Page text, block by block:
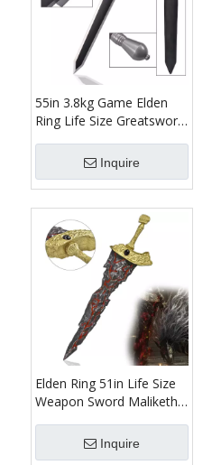
55in 3.8kg Game Elden
Ring Life Size Greatsword
Weapon Replica Two
Handed Colossal Great
Sword
Inquire
Elden Ring 51in Life Size
Weapon Sword Maliketh
Cosplay Prop with
Weathered Finish
Inquire